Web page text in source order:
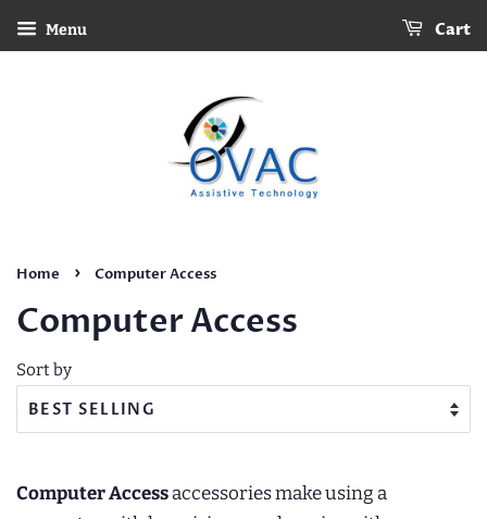
Menu Cart
Home › Computer Access
Computer Access
Sort by
Computer Accessaccessories make using a